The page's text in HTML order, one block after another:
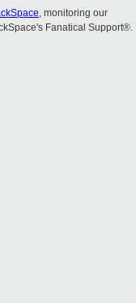
, monitoring our
Fanatical Support®.